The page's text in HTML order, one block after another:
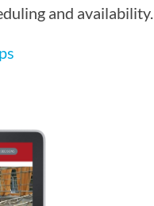
and availability.